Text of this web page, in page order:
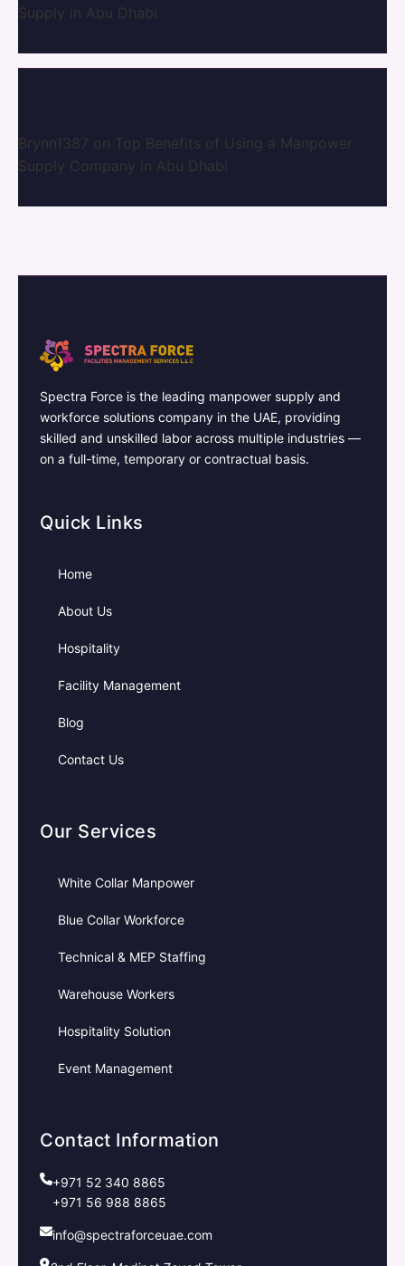
Supply in Abu Dhabi
Brynn1387 on
Top Benefits of Using a Manpower
Supply Company in Abu Dhabi
Spectra Force is the leading manpower supply and
workforce solutions company in the UAE, providing
skilled and unskilled labor across multiple industries —
on a full-time, temporary or contractual basis.
Quick Links
Home
About Us
Hospitality
Facility Management
Blog
Contact Us
Our Services
White Collar Manpower
Blue Collar Workforce
Technical & MEP Staffing
Warehouse Workers
Hospitality Solution
Event Management
Contact Information
+971 52 340 8865
+971 56 988 8865
info@spectraforceuae.com